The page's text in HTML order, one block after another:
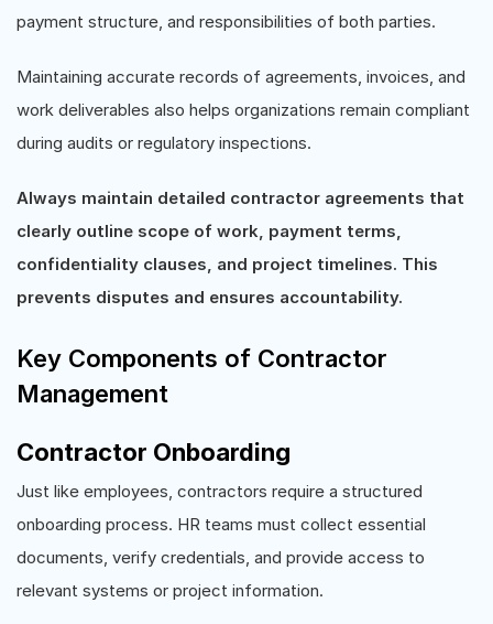
payment structure, and responsibilities of both parties.
Maintaining accurate records of agreements, invoices, and
work deliverables also helps organizations remain compliant
during audits or regulatory inspections.
Always maintain detailed contractor agreements that
clearly outline scope of work, payment terms,
confidentiality clauses, and project timelines. This
prevents disputes and ensures accountability.
Key Components of Contractor
Management
Contractor Onboarding
Just like employees, contractors require a structured
onboarding process. HR teams must collect essential
documents, verify credentials, and provide access to
relevant systems or project information.